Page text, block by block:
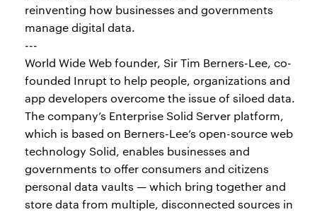
reinventing how businesses and governments
manage digital data.
---
World Wide Web founder, Sir Tim Berners-Lee, co-
founded Inrupt to help people, organizations and
app developers overcome the issue of siloed data.
The company’s Enterprise Solid Server platform,
which is based on Berners-Lee’s open-source web
technology Solid, enables businesses and
governments to offer consumers and citizens
personal data vaults — which bring together and
store data from multiple, disconnected sources in